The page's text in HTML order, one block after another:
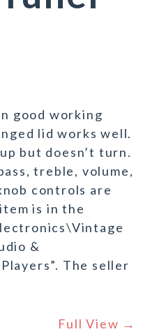
good working
lid works well.
but doesn’t turn.
treble, volume,
controls are
is in the
&
The seller
Full View →